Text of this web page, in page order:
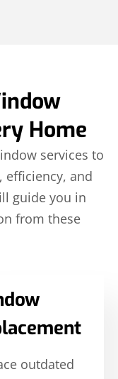
Home
services to
efficiency, and
guide you in
from these
outdated